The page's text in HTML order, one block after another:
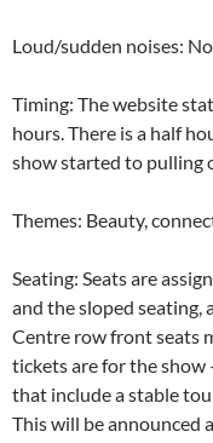
Loud/sudden noises:
Timing: The website
hours. There is a half
show started to pulling
Themes: Beauty,
Seating: Seats are
and the sloped seating,
Centre row front seats
tickets are for the show
that include a stable
This will be announced